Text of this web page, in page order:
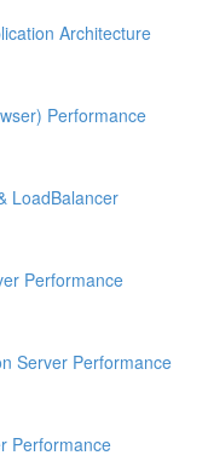
Architecture
Performance
LoadBalancer
Performance
Server Performance
Performance